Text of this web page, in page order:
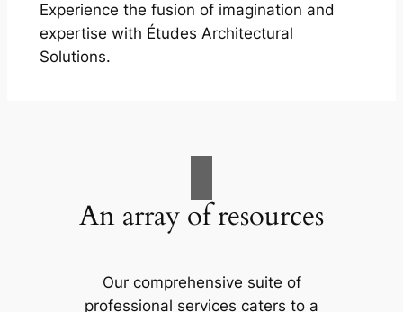
Experience the fusion of imagination and
expertise with Études Architectural
Solutions.
An array of resources
Our comprehensive suite of
professional services caters to a